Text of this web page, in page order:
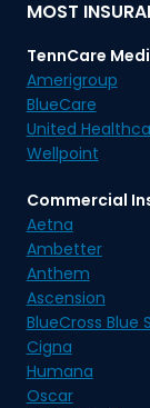
MOST
TennCare
Amerigroup
BlueCare
United
Wellpoint
Commercial
Aetna
Ambetter
Anthem
Ascension
BlueCross Blue
Cigna
Humana
Oscar